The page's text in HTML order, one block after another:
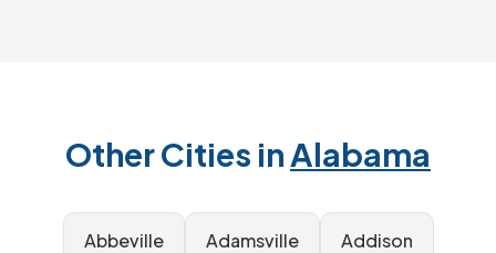
Other Cities inAlabama
Abbeville Adamsville Addison